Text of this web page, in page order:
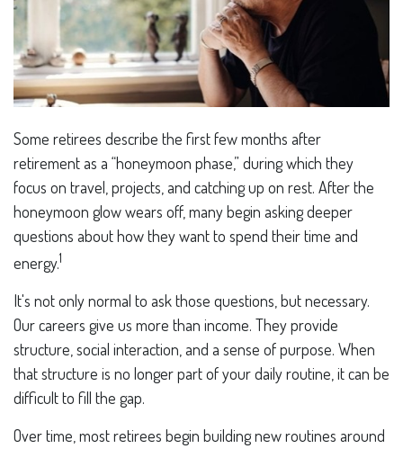
Some retirees describe the first few months after
retirement as a “honeymoon phase,” during which they
focus on travel, projects, and catching up on rest. After the
honeymoon glow wears off, many begin asking deeper
questions about how they want to spend their time and
energy.1
It's not only normal to ask those questions, but necessary.
Our careers give us more than income. They provide
structure, social interaction, and a sense of purpose. When
that structure is no longer part of your daily routine, it can be
difficult to fill the gap.
Over time, most retirees begin building new routines around